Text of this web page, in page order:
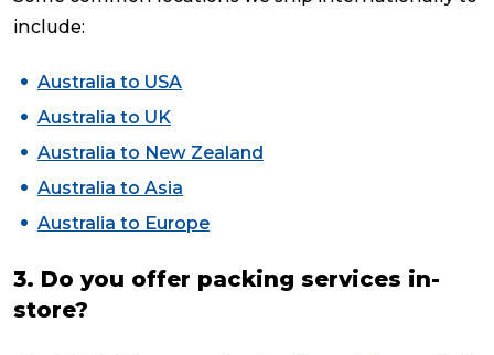
include:
Australia to USA
Australia to UK
Australia to New Zealand
Australia to Asia
Australia to Europe
3. Do you offer packing services in-
store?